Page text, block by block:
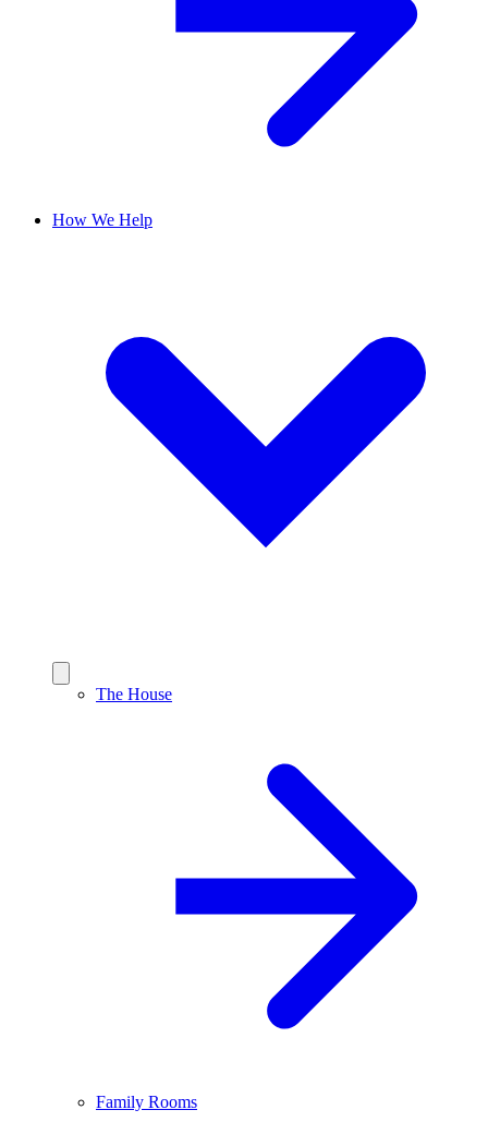
How We Help
The House
Family Rooms